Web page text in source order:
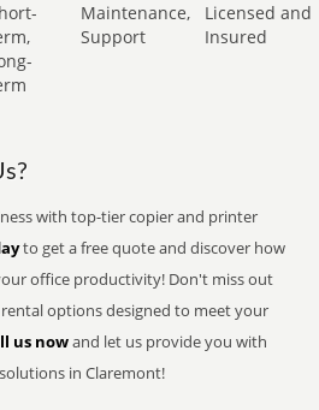
Maintenance,
Support
Licensed and
Insured
with top-tier copier and printer
to get a free quote and discover how
office productivity! Don't miss out
options designed to meet your
us nowand let us provide you with
in Claremont!